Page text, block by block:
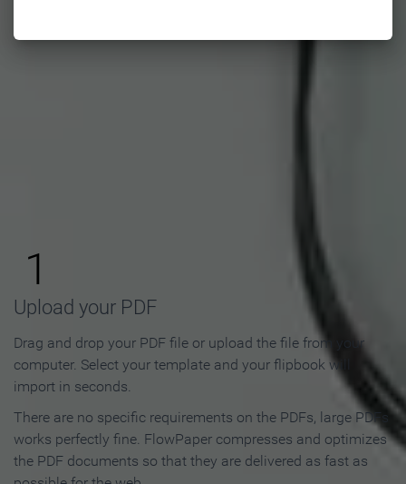
Flipbook in 3 Steps
1
Upload your PDF
Drag and drop your PDF file or upload the file from your
computer. Select your template and your flipbook will
import in seconds.
There are no specific requirements on the PDFs, large PDFs
works perfectly fine. FlowPaper compresses and optimizes
the PDF documents so that they are delivered as fast as